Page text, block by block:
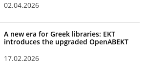
02.04.2026
A new era for Greek libraries: EKT
introduces the upgraded OpenABEKT
17.02.2026